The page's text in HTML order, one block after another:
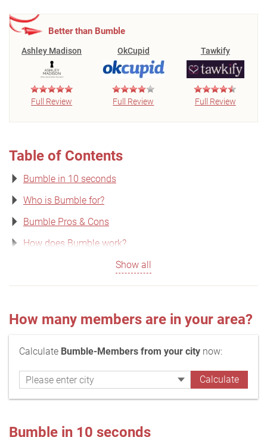
Better than Bumble
Ashley Madison
Full Review
OkCupid
Full Review
Tawkify
Full Review
Table of Contents
Bumble in 10 seconds
Who is Bumble for?
Bumble Pros & Cons
How does Bumble work?
Show all
How many members are in your area?
Calculate Bumble-Members from your city now:
Bumble in 10 seconds